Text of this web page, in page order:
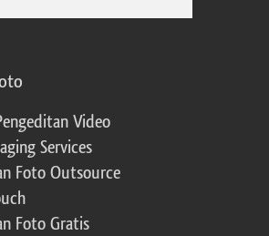
Video
Services
Foto Outsource
Foto Gratis